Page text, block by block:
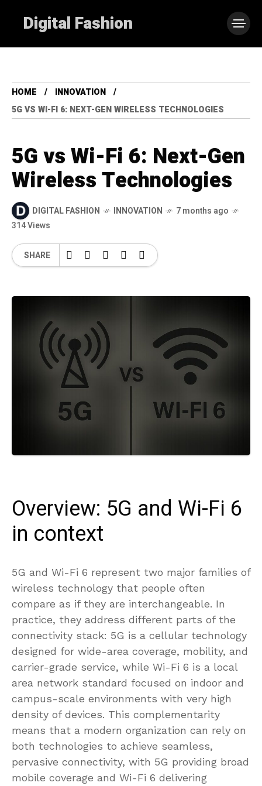
Digital Fashion
HOME
INNOVATION
5G VS WI-FI 6: NEXT-GEN WIRELESS TECHNOLOGIES
5G vs Wi-Fi 6: Next-Gen
Wireless Technologies
DIGITAL FASHION INNOVATION
7 months ago
314 Views
SHARE
Overview: 5G and Wi-Fi 6
in context
5G and Wi-Fi 6 represent two major families of
wireless technology that people often
compare as if they are interchangeable. In
practice, they address different parts of the
connectivity stack: 5G is a cellular technology
designed for wide-area coverage, mobility, and
carrier-grade service, while Wi-Fi 6 is a local
area network standard focused on indoor and
campus-scale environments with very high
density of devices. This complementarity
means that a modern organization can rely on
both technologies to achieve seamless,
pervasive connectivity, with 5G providing broad
mobile coverage and Wi-Fi 6 delivering